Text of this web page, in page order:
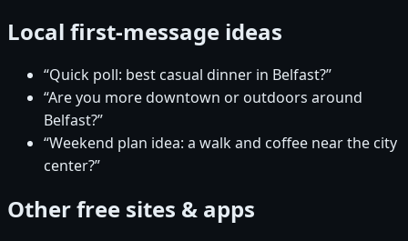
Local first-message ideas
“Quick poll: best casual dinner in Belfast?”
“Are you more downtown or outdoors around
Belfast?”
“Weekend plan idea: a walk and coffee near the city
center?”
Other free sites & apps